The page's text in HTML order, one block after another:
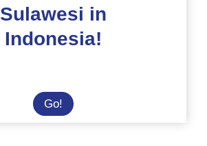
Sulawesi in
Indonesia!
Go!Scientific
expedition